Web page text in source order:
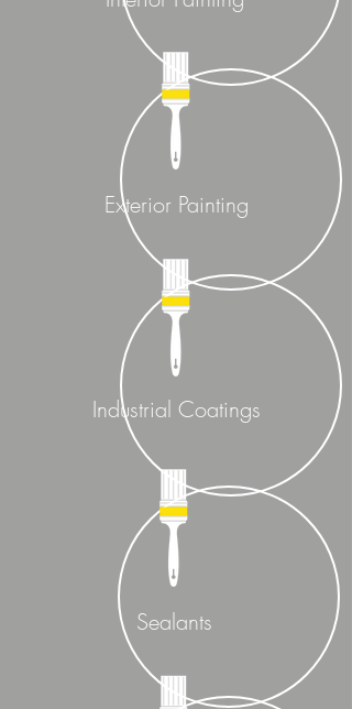
Exterior Painting
Industrial Coatings
Sealants